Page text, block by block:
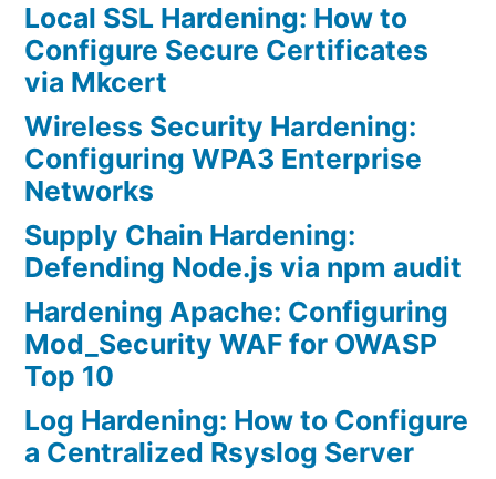
Local SSL Hardening: How to
Configure Secure Certificates
via Mkcert
Wireless Security Hardening:
Configuring WPA3 Enterprise
Networks
Supply Chain Hardening:
Defending Node.js via npm audit
Hardening Apache: Configuring
Mod_Security WAF for OWASP
Top 10
Log Hardening: How to Configure
a Centralized Rsyslog Server